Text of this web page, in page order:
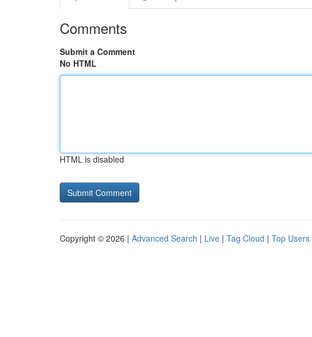
Comments
Submit a Comment
No HTML
HTML is disabled
Copyright © 2026 | Advanced Search | Live | Tag Cloud | Top Users